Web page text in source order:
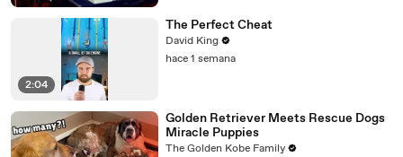
2:04
The Perfect Cheat
David King
hace 1 semana
Golden Retriever Meets Rescue Dogs
Miracle Puppies
The Golden Kobe Family